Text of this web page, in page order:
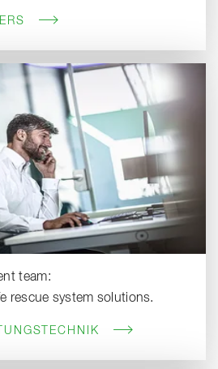
team:
rescue system solutions.